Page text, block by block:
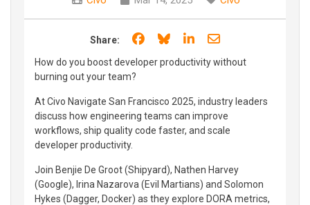
Share: Share on Facebook
Share on Bluesky
Share on LinkedIn
Share through
How do you boost developer productivity without
burning out your team?
At Civo Navigate San Francisco 2025, industry leaders
discuss how engineering teams can improve
workflows, ship quality code faster, and scale
developer productivity.
Join Benjie De Groot (Shipyard), Nathen Harvey
(Google), Irina Nazarova (Evil Martians) and Solomon
Hykes (Dagger, Docker) as they explore DORA metrics,